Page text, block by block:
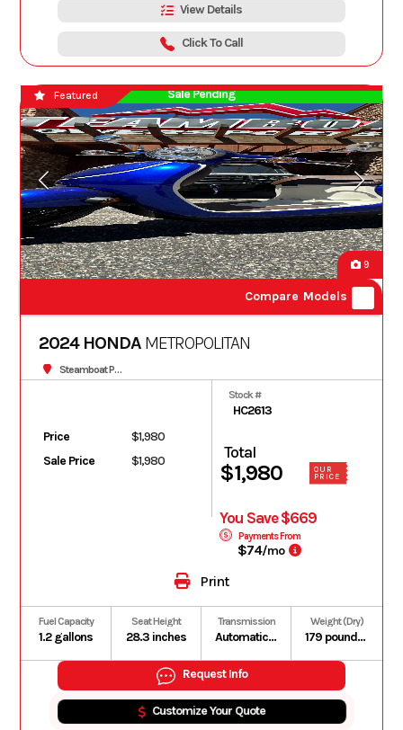
View Details
Click To Call
Sale Pending
9
Compare Models
Featured
2024 HONDA METROPOLITAN
Steamboat Powersports
Price
$1,980
Sale Price
$1,980
Stock #
HC2613
Total
$1,980
OUR
PRICE
You Save $669
Payments From
$74/mo
Print
Fuel Capacity
1.2 gallons
Seat Height
28.3 inches
Transmission
Automatic V-Matic belt drive
Weight (Dry)
179 pounds (Includes all standard equipment, required fluids and full tank of fuel)
Request Info
Customize Your Quote